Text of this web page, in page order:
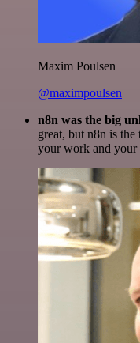
Maxim Poulsen
@maximpoulsen
n8n was the big
great, but n8n is
your work and your